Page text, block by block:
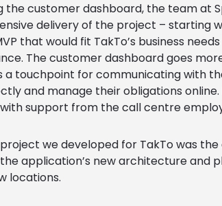
the customer dashboard, the team at
delivery of the project – starting
that would fit TakTo’s business
The customer dashboard goes
a touchpoint for communicating with
and manage their obligations
support from the call centre
we developed for TakTo was
application’s new architecture and
locations.